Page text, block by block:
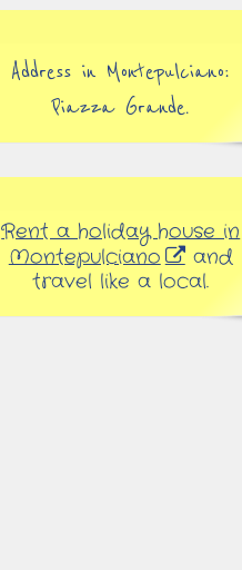
Address in Montepulciano:
Piazza Grande.
Rent a holiday house in
Montepulciano
and
travel like a local.